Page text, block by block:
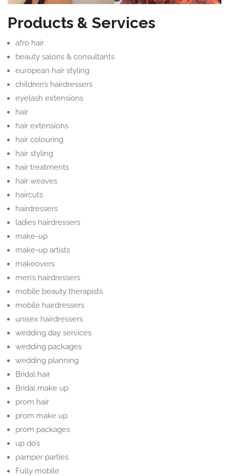
Products & Services
afro hair
beauty salons & consultants
european hair styling
children’s hairdressers
eyelash extensions
hair
hair extensions
hair colouring
hair styling
hair treatments
hair weaves
haircuts
hairdressers
ladies hairdressers
make-up
make-up artists
makeovers
men’s hairdressers
mobile beauty therapists
mobile hairdressers
unisex hairdressers
wedding day services
wedding packages
wedding planning
Bridal hair
Bridal make up
prom hair
prom make up
prom packages
up do’s
pamper parties
Fully mobile